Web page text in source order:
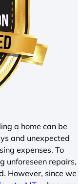
a home can be
and unexpected
expenses. To
unforeseen repairs,
However, since we